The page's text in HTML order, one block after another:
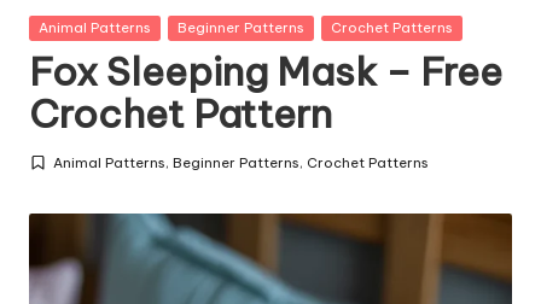
Patterns
Posted
Animal Patterns Beginner Patterns Crochet Patterns
Fox Sleeping Mask – Free
Crochet Pattern
Posted
Animal Patterns,Beginner Patterns, Crochet Patterns